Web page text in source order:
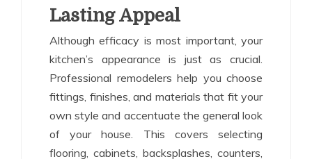
Lasting Appeal
Although efficacy is most important, your
kitchen’s appearance is just as crucial.
Professional remodelers help you choose
fittings, finishes, and materials that fit your
own style and accentuate the general look
of your house. This covers selecting
flooring, cabinets, backsplashes, counters,